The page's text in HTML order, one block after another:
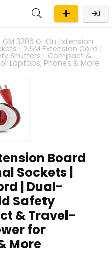
GM 3206 G-On Extension
| 2.5M Extension Cord |
Shutters | Compact &
Laptops, Phones & More
Board
Sockets |
| Dual-
Safety
& Travel-
for
More